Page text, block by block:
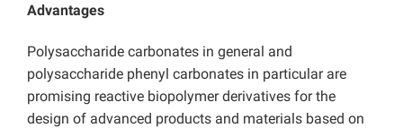
Advantages
Polysaccharide carbonates in general and
polysaccharide phenyl carbonates in particular are
promising reactive biopolymer derivatives for the
design of advanced products and materials based on